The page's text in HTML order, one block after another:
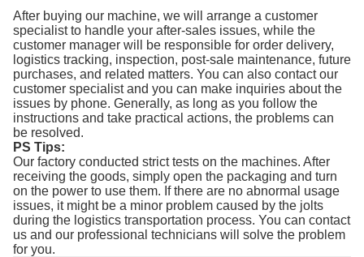
After buying our machine, we will arrange a customer
specialist to handle your after-sales issues, while the
customer manager will be responsible for order delivery,
logistics tracking, inspection, post-sale maintenance, future
purchases, and related matters. You can also contact our
customer specialist and you can make inquiries about the
issues by phone. Generally, as long as you follow the
instructions and take practical actions, the problems can
be resolved.
PS Tips:
Our factory conducted strict tests on the machines. After
receiving the goods, simply open the packaging and turn
on the power to use them. If there are no abnormal usage
issues, it might be a minor problem caused by the jolts
during the logistics transportation process. You can contact
us and our professional technicians will solve the problem
for you.